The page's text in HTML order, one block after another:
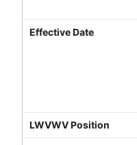
Effective Date
LWVWV Position